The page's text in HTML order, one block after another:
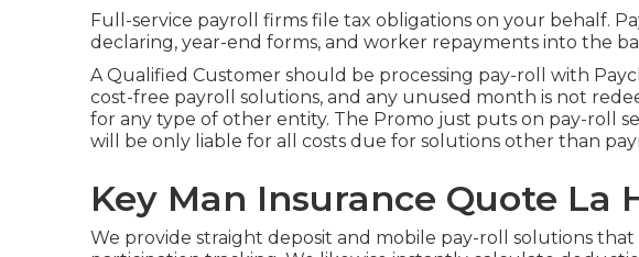
Full-service payroll firms file tax obligations on your behalf.
declaring, year-end forms, and worker repayments into the
A Qualified Customer should be processing pay-roll with
cost-free payroll solutions, and any unused month is not
for any type of other entity. The Promo just puts on pay-roll
will be only liable for all costs due for solutions other than
Key Man Insurance Quote La
We provide straight deposit and mobile pay-roll solutions